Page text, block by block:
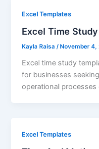
Excel Templates
Excel Time
Kayla Raisa /November 4,
Excel time study
for businesses
operational
Excel Templates